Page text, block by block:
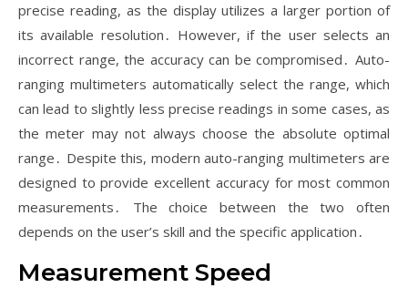
precise reading, as the display utilizes a larger portion of
its available resolution․ However, if the user selects an
incorrect range, the accuracy can be compromised․ Auto-
ranging multimeters automatically select the range, which
can lead to slightly less precise readings in some cases, as
the meter may not always choose the absolute optimal
range․ Despite this, modern auto-ranging multimeters are
designed to provide excellent accuracy for most common
measurements․ The choice between the two often
depends on the user’s skill and the specific application․
Measurement Speed